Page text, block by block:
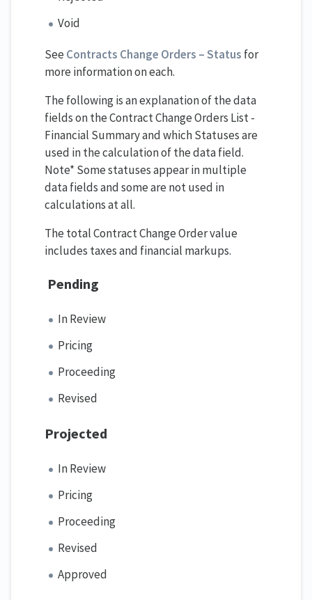
Void
See Contracts Change Orders – Status for
more information on each.
The following is an explanation of the data
fields on the Contract Change Orders List -
Financial Summary and which Statuses are
used in the calculation of the data field.
Note* Some statuses appear in multiple
data fields and some are not used in
calculations at all.
The total Contract Change Order value
includes taxes and financial markups.
Pending
In Review
Pricing
Proceeding
Revised
Projected
In Review
Pricing
Proceeding
Revised
Approved